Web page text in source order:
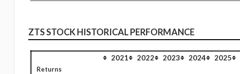
ZTS STOCK HISTORICAL PERFORMANCE
2021 2022 2023 2024 2025
Returns